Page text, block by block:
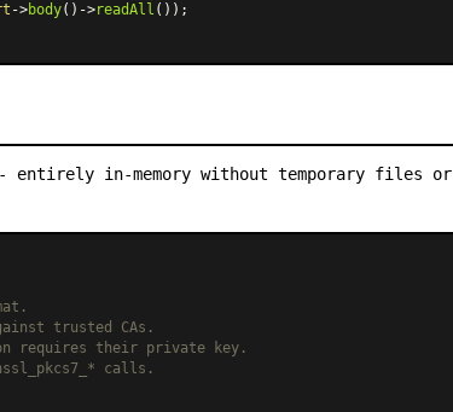
->body()->readAll ());
entirely in-memory without temporary files or
trusted CAs.
requires their private key.
calls.